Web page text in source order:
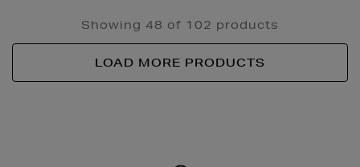
Showing 48 of 102 products
LOAD MORE PRODUCTS